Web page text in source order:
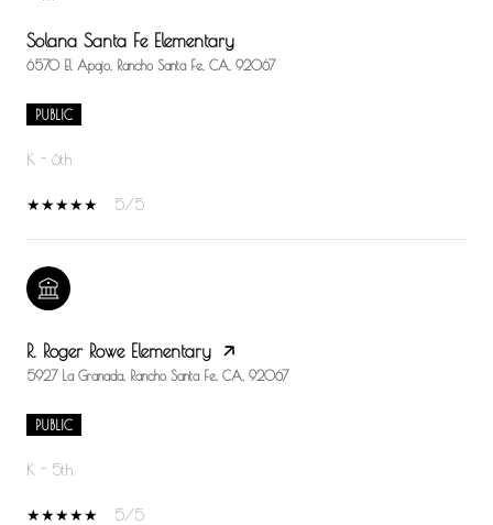
Solana Santa Fe Elementary
6570 El Apajo, Rancho Santa Fe, CA, 92067
PUBLIC
K - 6th
5/5
R. Roger Rowe Elementary
5927 La Granada, Rancho Santa Fe, CA, 92067
PUBLIC
K - 5th
5/5